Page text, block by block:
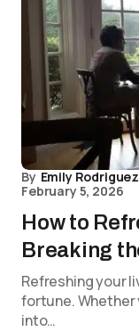
By Emily Rodriguez
February 5, 2026
How to
Breaking
Refreshing your
fortune. Whether
into…